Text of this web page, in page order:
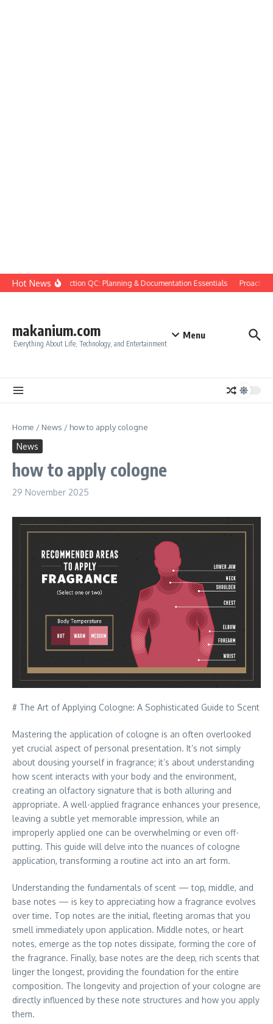
Skip to content
Hot NewsConstruction QC: Planning & Documentation Essentials Proactive
makanium.com
Everything About Life, Technology, and Entertainment
Menu
Home / News / how to apply cologne
News
how to apply cologne
29 November 2025
# The Art of Applying Cologne: A Sophisticated Guide to Scent
Mastering the application of cologne is an often overlooked
yet crucial aspect of personal presentation. It’s not simply
about dousing yourself in fragrance; it’s about understanding
how scent interacts with your body and the environment,
creating an olfactory signature that is both alluring and
appropriate. A well-applied fragrance enhances your presence,
leaving a subtle yet memorable impression, while an
improperly applied one can be overwhelming or even off-
putting. This guide will delve into the nuances of cologne
application, transforming a routine act into an art form.
Understanding the fundamentals of scent — top, middle, and
base notes — is key to appreciating how a fragrance evolves
over time. Top notes are the initial, fleeting aromas that you
smell immediately upon application. Middle notes, or heart
notes, emerge as the top notes dissipate, forming the core of
the fragrance. Finally, base notes are the deep, rich scents that
linger the longest, providing the foundation for the entire
composition. The longevity and projection of your cologne are
directly influenced by these note structures and how you apply
them.